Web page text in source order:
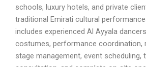
schools, luxury hotels, and private
traditional Emirati cultural
includes experienced Al Ayyala
costumes, performance coordination,
stage management, event scheduling,